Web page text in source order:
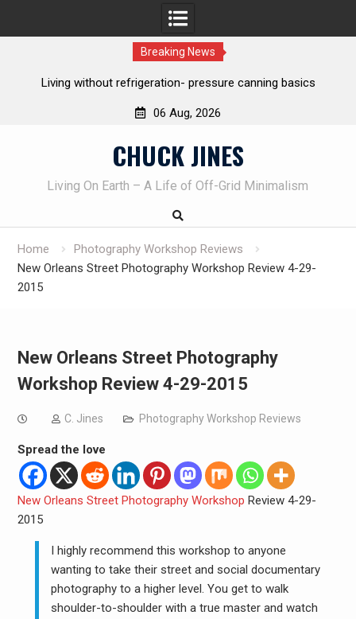
Breaking News
basics REAL Emergency Fire Starting
06 Aug, 2026
CHUCK JINES
Living On Earth – A Life of Off-Grid Minimalism
Home
Photography Workshop Reviews
New Orleans Street Photography Workshop Review 4-29-
2015
New Orleans Street Photography
Workshop Review 4-29-2015
C. Jines Photography Workshop Reviews
Spread the love
New Orleans Street Photography Workshop Review 4-29-
2015
I highly recommend this workshop to anyone
wanting to take their street and social documentary
photography to a higher level. You get to walk
shoulder-to-shoulder with a true master and watch